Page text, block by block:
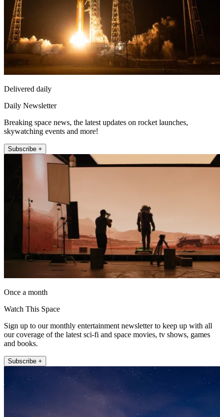
Delivered daily
Daily Newsletter
Breaking space news, the latest updates on rocket launches,
skywatching events and more!
Subscribe +
Once a month
Watch This Space
Sign up to our monthly entertainment newsletter to keep up with all
our coverage of the latest sci-fi and space movies, tv shows, games
and books.
Subscribe +